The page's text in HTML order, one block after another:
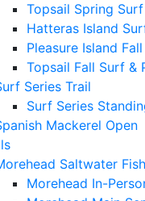
Topsail Spring
Hatteras Island
Pleasure Island
Topsail Fall Surf &
Series Trail
Surf Series
Mackerel Open
Saltwater
Morehead In-